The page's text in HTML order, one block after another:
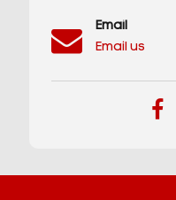
Email
Email us